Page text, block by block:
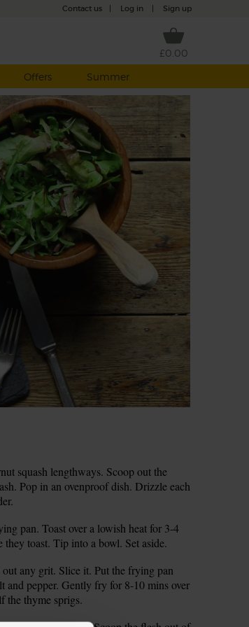
Contact us Log in Sign up
£0.00
Offers Summer
squash lengthways. Scoop out the
Pop in an ovenproof dish. Drizzle each
pan. Toast over a lowish heat for 3-4
toast. Tip into a bowl. Set aside.
any grit. Slice it. Put the frying pan
and pepper. Gently fry for 8-10 mins over
the thyme sprigs.